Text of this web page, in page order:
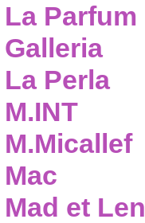
La Parfum
Galleria
La Perla
M.INT
M.Micallef
Mac
Mad et Len